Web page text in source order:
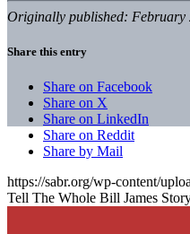
Originally published: February
Share this entry
Share on Facebook
Share on X
Share on LinkedIn
Share on Reddit
Share by Mail
https://sabr.org/wp-content/
Tell The Whole Bill James